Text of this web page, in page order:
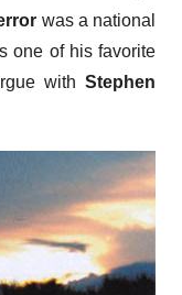
was a national
one of his favorite
with Stephen